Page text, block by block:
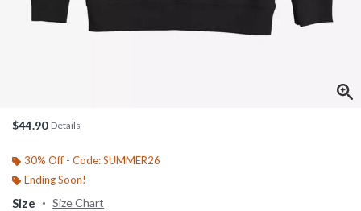
$44.90 Details
30% Off - Code: SUMMER26
Ending Soon!
Size Size Chart